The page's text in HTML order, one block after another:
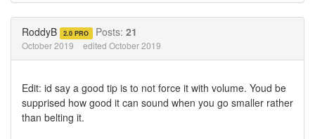
RoddyB 2.0 PRO Posts: 21
October 2019 edited October 2019
Edit: id say a good tip is to not force it with volume. Youd be
supprised how good it can sound when you go smaller rather
than belting it.